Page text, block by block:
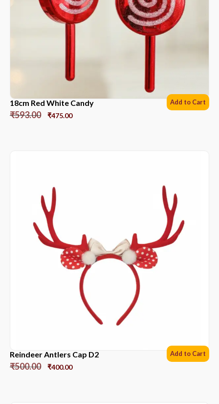
18cm Red White Candy
₹593.00 ₹475.00
Add to Cart
Reindeer Antlers Cap D2
₹500.00 ₹400.00
Add to Cart